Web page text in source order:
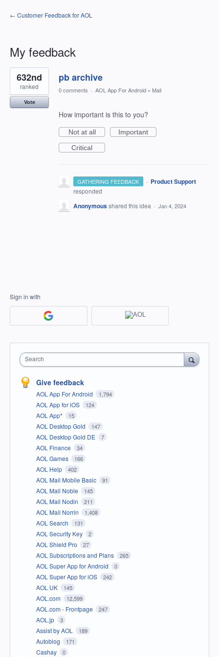
← Customer Feedback for AOL
My feedback
1
result
found
pb archive
632nd
ranked
Vote
0 comments · AOL App For Android » Mail
How important is this to you?
Not at all
Important
Critical
GATHERING FEEDBACK · Product Support
responded
Anonymousshared this idea · Jan 4, 2024
Sign in with
Search
Give feedback
AOL App For Android 1,794
AOL App for iOS 124
AOL App* 15
AOL Desktop Gold 147
AOL Desktop Gold DE 7
AOL Finance 34
AOL Games 166
AOL Help 402
AOL Mail Mobile Basic 91
AOL Mail Noble 145
AOL Mail Nodin 211
AOL Mail Norrin 1,408
AOL Search 131
AOL Security Key 2
AOL Shield Pro 27
AOL Subscriptions and Plans 265
AOL Super App for Android 0
AOL Super App for iOS 242
AOL UK 145
AOL.com 12,599
AOL.com - Frontpage 247
AOL.jp 3
Assist by AOL 189
Autoblog 171
Cashay 0